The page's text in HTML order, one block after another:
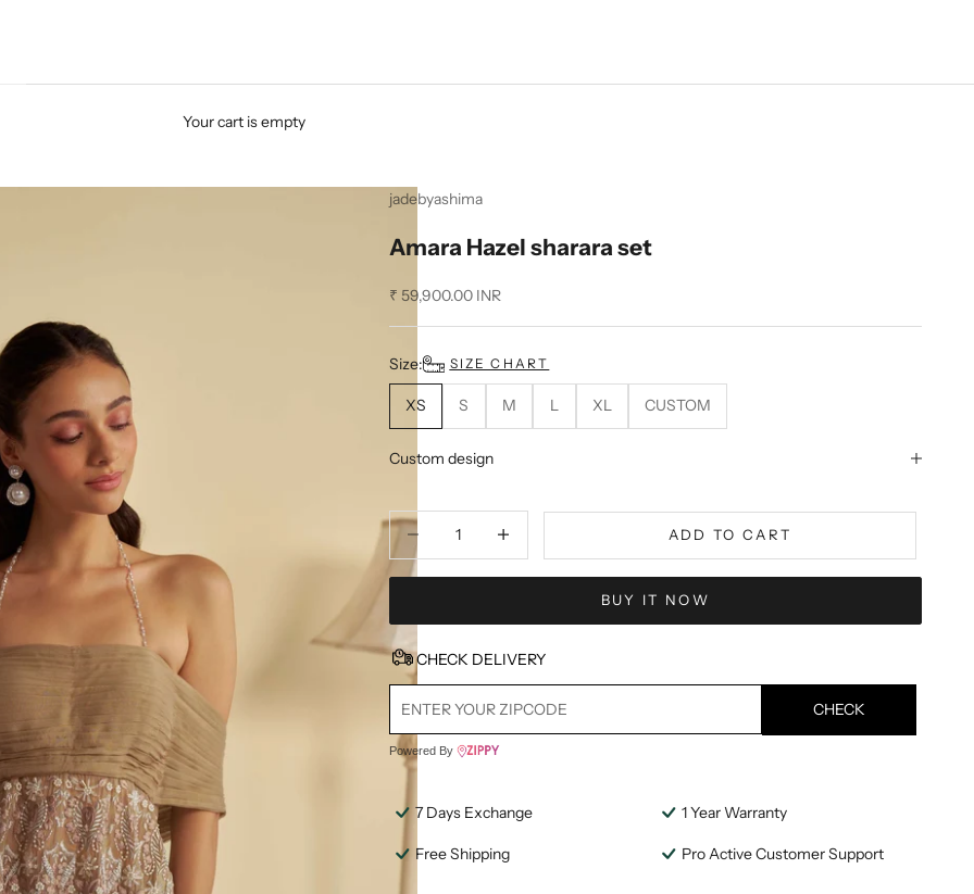
Your cart is empty
jadebyashima
Amara Hazel sharara set
Sale price
₹ 59,900.00 INR
Size: SIZE CHART
XS S M L XL CUSTOM
Custom design
Decrease quantity
ADD TO CART
BUY IT NOW
CHECK DELIVERY
CHECK
Powered By
7 Days Exchange 1 Year Warranty
Free Shipping Pro Active Customer Support